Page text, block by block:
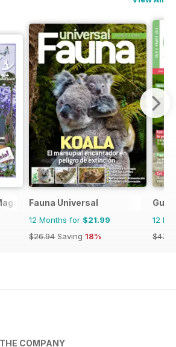
Fauna Universal
12 Months for $21.99
$26.94 Saving 18%
12
THE COMPANY